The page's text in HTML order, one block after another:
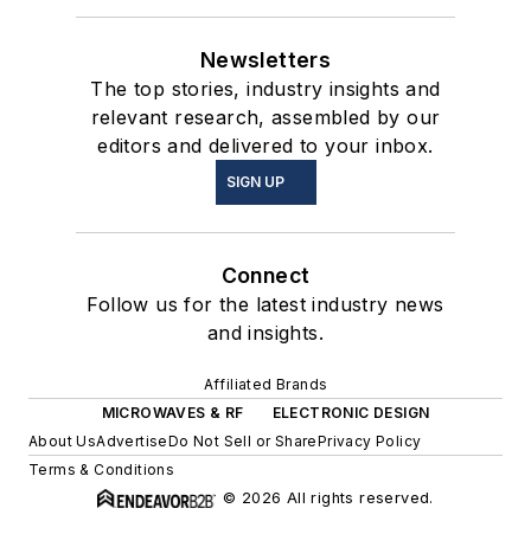
Newsletters
The top stories, industry insights and
relevant research, assembled by our
editors and delivered to your inbox.
SIGN UP
Connect
Follow us for the latest industry news
and insights.
Affiliated Brands
MICROWAVES & RF
ELECTRONIC DESIGN
About UsAdvertiseDo Not Sell or SharePrivacy Policy
Terms & Conditions
© 2026 All rights reserved.